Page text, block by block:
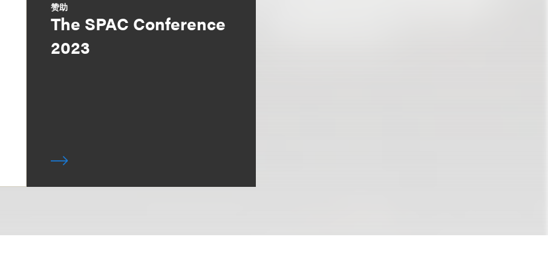
赞助
The SPAC Conference
2023